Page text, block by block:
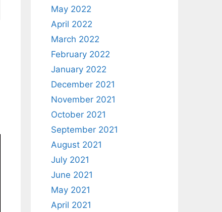
May 2022
April 2022
March 2022
February 2022
January 2022
December 2021
November 2021
October 2021
September 2021
August 2021
July 2021
June 2021
May 2021
April 2021